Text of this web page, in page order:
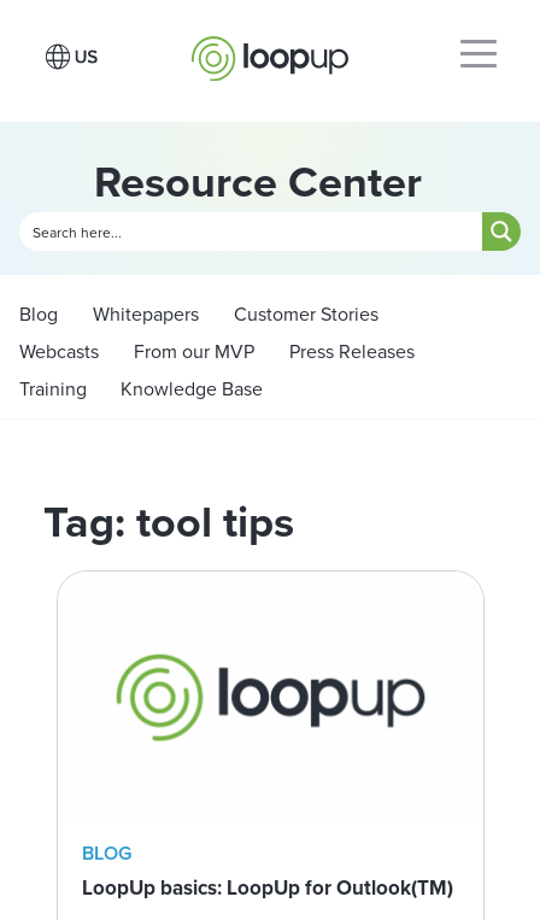
Resource Center
Blog Whitepapers
Customer Stories
Webcasts
From our MVP
Press Releases
Training
Knowledge Base
Tag: tool tips
BLOG
LoopUp basics: LoopUp for Outlook(TM)